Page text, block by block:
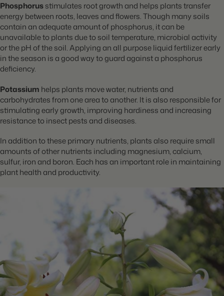
Phosphorusstimulates root growth and helps plants transfer
energy between roots, leaves and flowers. Though many soils
contain an adequate amount of phosphorus, it can be
unavailable to plants due to soil temperature, microbial activity
or the pH of the soil. Applying an all purpose liquid fertilizer early
in the season is a good way to guard against a phosphorus
deficiency.
Potassium helps plants move water, nutrients and
carbohydrates from one area to another. It is also responsible for
stimulating early growth, improving hardiness and increasing
resistance to insect pests and diseases.
In addition to these primary nutrients, plants also require small
amounts of other nutrients including magnesium, calcium,
sulfur, iron and boron. Each has an important role in maintaining
plant health and productivity.